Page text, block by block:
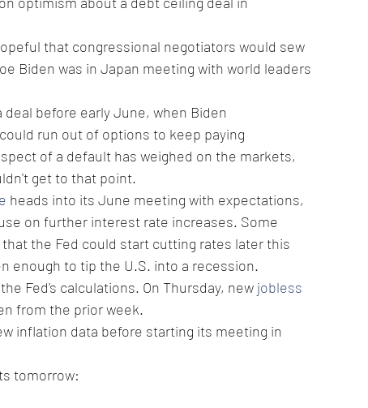
that congressional negotiators would sew
Biden was in Japan meeting with world leaders
before early June, when Biden
run out of options to keep paying
of a default has weighed on the markets,
get to that point.
heads into its June meeting with expectations,
on further interest rate increases. Some
the Fed could start cutting rates later this
enough to tip the U.S. into a recession.
Fed's calculations. On Thursday, new jobless
from the prior week.
inflation data before starting its meeting in
tomorrow: